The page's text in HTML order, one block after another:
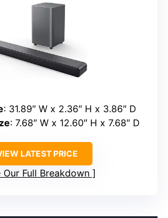
: 31.89″ W x 2.36″ H x 3.86″ D
: 7.68″ W x 12.60″ H x 7.68″ D
LATEST PRICE
Our Full Breakdown